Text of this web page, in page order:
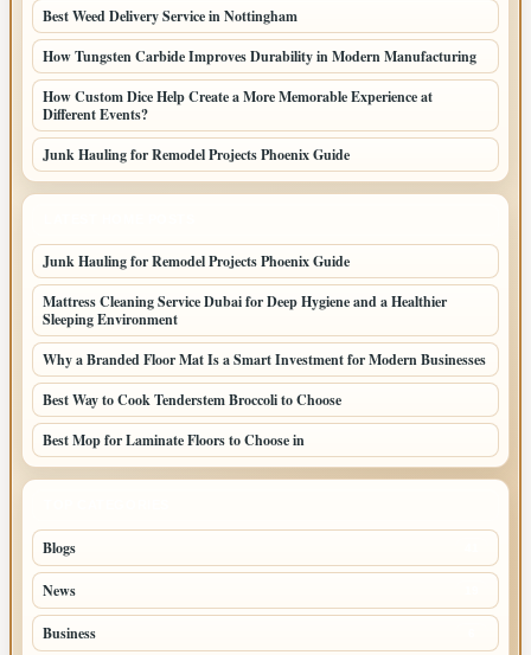
Best Weed Delivery Service in Nottingham
How Tungsten Carbide Improves Durability in Modern Manufacturing
How Custom Dice Help Create a More Memorable Experience at
Different Events?
Junk Hauling for Remodel Projects Phoenix Guide
Junk Hauling for Remodel Projects Phoenix Guide
Mattress Cleaning Service Dubai for Deep Hygiene and a Healthier
Sleeping Environment
Why a Branded Floor Mat Is a Smart Investment for Modern Businesses
Best Way to Cook Tenderstem Broccoli to Choose
Best Mop for Laminate Floors to Choose in
Blogs
News
Business